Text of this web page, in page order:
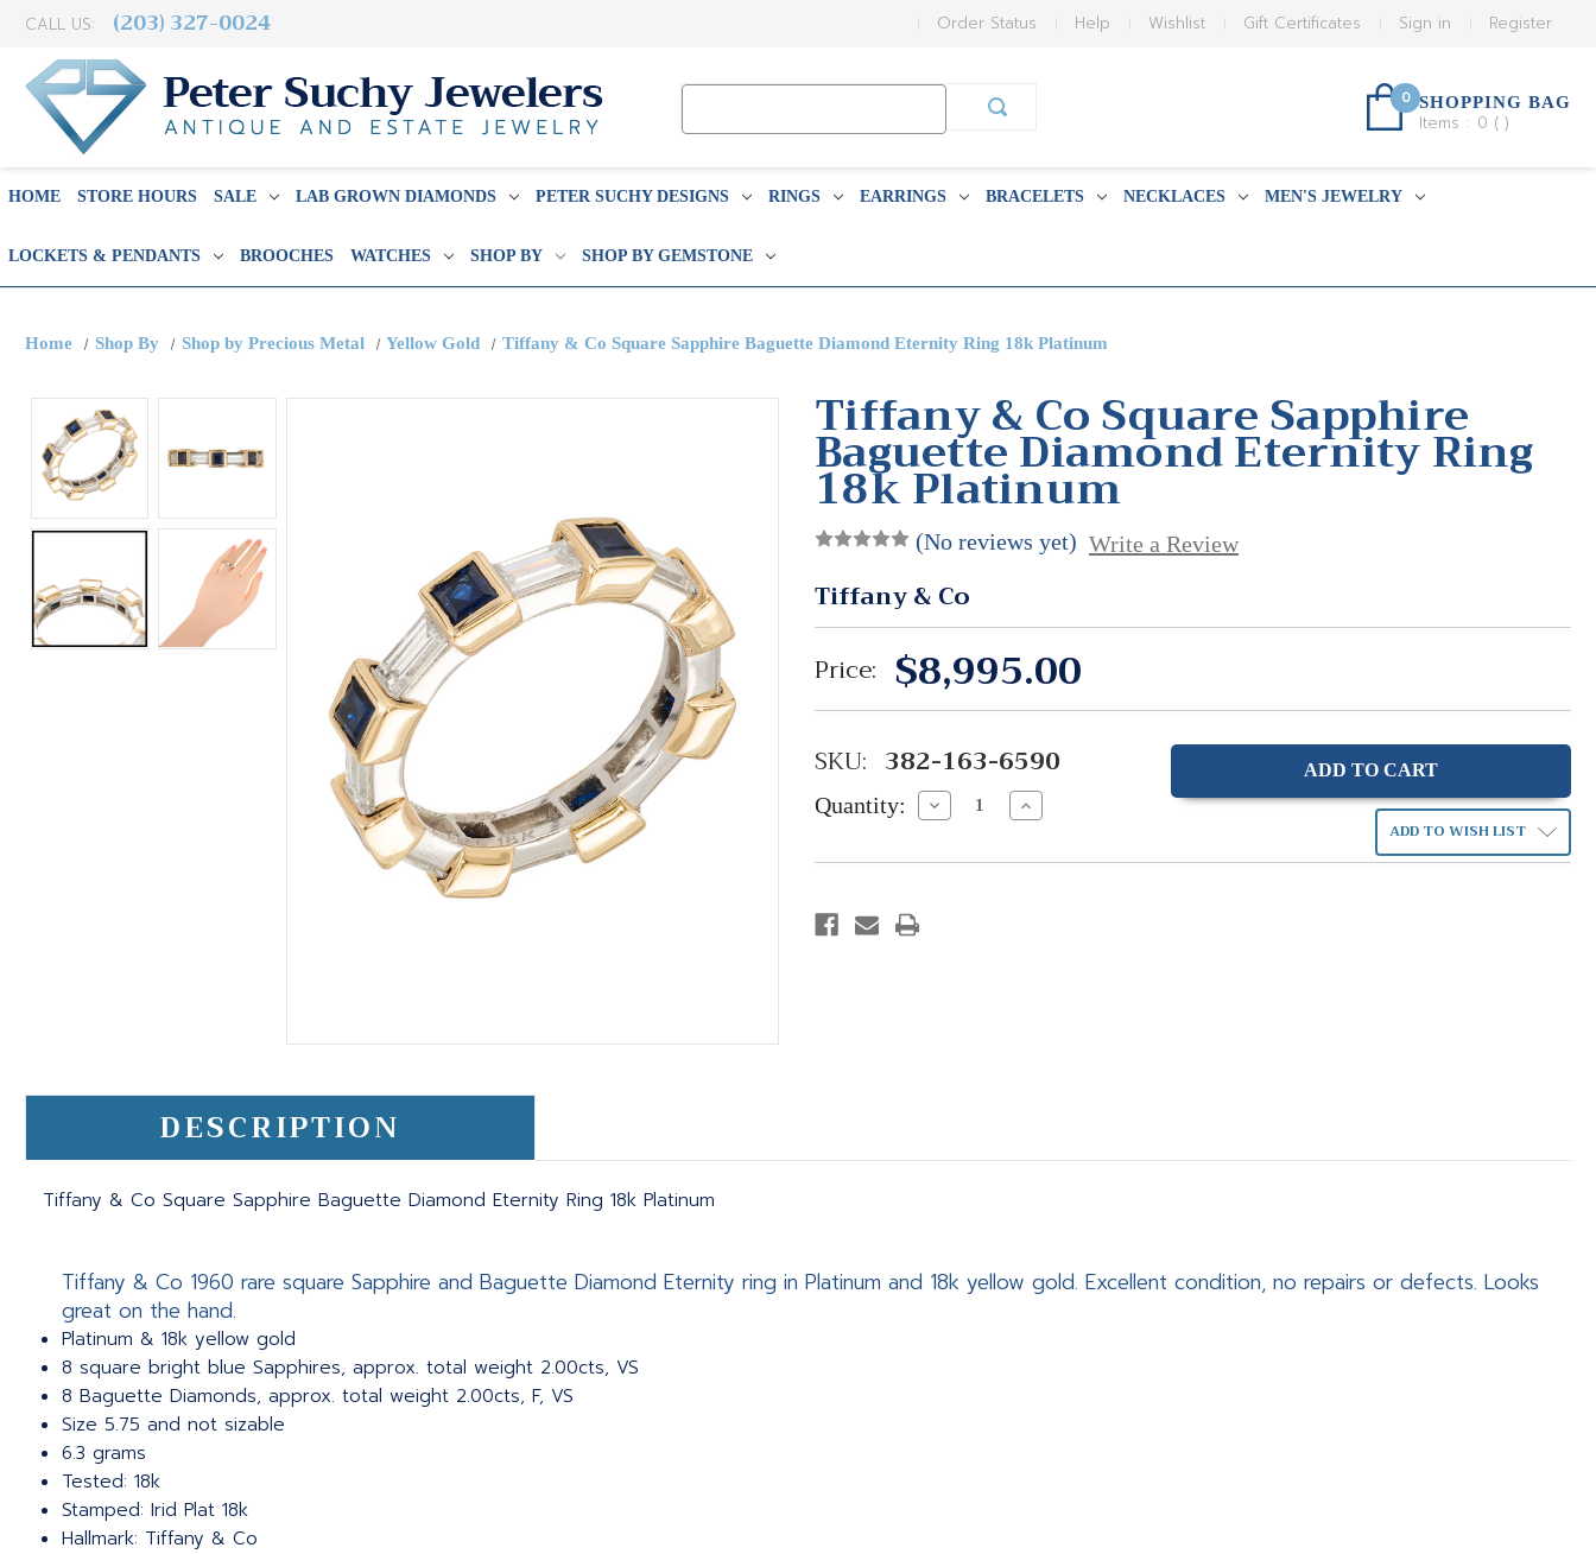
CALL US: (203) 327-0024 Register
Sign in
Gift Certificates
Wishlist
Help
Order Status
0 SHOPPING BAG
Items : 0 ( )
HOME STORE HOURS SALE LAB GROWN DIAMONDS PETER SUCHY DESIGNS RINGS EARRINGS BRACELETS NECKLACES MEN'S JEWELRY
LOCKETS & PENDANTS BROOCHES WATCHES SHOP BY SHOP BY GEMSTONE
Home Shop By Shop by Precious Metal Yellow Gold Tiffany & Co Square Sapphire Baguette Diamond Eternity Ring 18k Platinum
Tiffany & Co Square Sapphire
Baguette Diamond Eternity Ring
18k Platinum
(No reviews yet) Write a Review
Tiffany & Co
Price: $8,995.00
SKU: 382-163-6590
Quantity: Decrease
Quantity:
Increase
Quantity: ADD TO WISH LIST
DESCRIPTION
Tiffany & Co Square Sapphire Baguette Diamond Eternity Ring 18k Platinum
Tiffany & Co 1960 rare square Sapphire and Baguette Diamond Eternity ring in Platinum and 18k yellow gold. Excellent condition, no repairs or defects. Looks
great on the hand.
Platinum & 18k yellow gold
8 square bright blue Sapphires, approx. total weight 2.00cts, VS
8 Baguette Diamonds, approx. total weight 2.00cts, F, VS
Size 5.75 and not sizable
6.3 grams
Tested: 18k
Stamped: Irid Plat 18k
Hallmark: Tiffany & Co